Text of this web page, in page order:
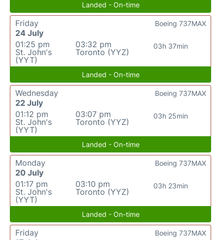
Landed - On-time
Friday
24 July
01:25 pm
St. John's
(YYT)
03:32 pm
Toronto (YYZ)
03h 37min
Boeing 737MAX
Landed - On-time
Wednesday
22 July
01:12 pm
St. John's
(YYT)
03:07 pm
Toronto (YYZ)
03h 25min
Boeing 737MAX
Landed - On-time
Monday
20 July
01:17 pm
St. John's
(YYT)
03:10 pm
Toronto (YYZ)
03h 23min
Boeing 737MAX
Landed - On-time
Friday
Boeing 737MAX